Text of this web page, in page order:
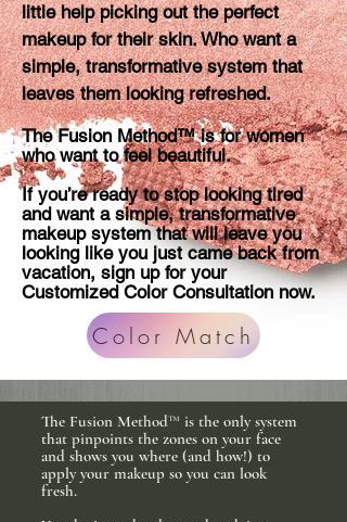
little help picking out the perfect
makeup for their skin. Who want a
simple, transformative system that
leaves them looking refreshed.
The Fusion Method™ is for women
who want to feel beautiful.
If you’re ready to stop looking tired
and want a simple, transformative
makeup system that will leave you
looking like you just came back from
vacation, sign up for your
Customized Color Consultation now.
Color Match
The Fusion Method™ is the only system
that pinpoints the zones on your face
and shows you where (and how!) to
apply your makeup so you can look
fresh.